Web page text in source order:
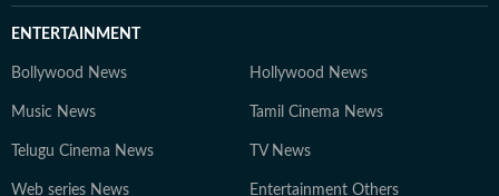
ENTERTAINMENT
Bollywood News Hollywood News
Music News Tamil Cinema News
Telugu Cinema News TV News
Web series News Entertainment Others